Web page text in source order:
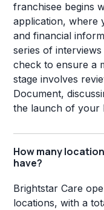
franchisee begins
application, where
and financial
series of
check to ensure a
stage involves
Document,
the launch of your
How many
have?
Brightstar Care
locations, with a